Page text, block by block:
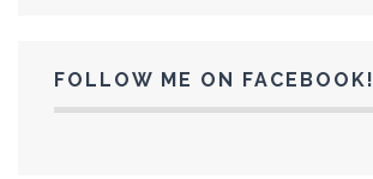
FOLLOW ME ON FACEBOOK!